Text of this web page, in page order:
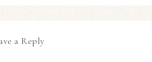
a Reply